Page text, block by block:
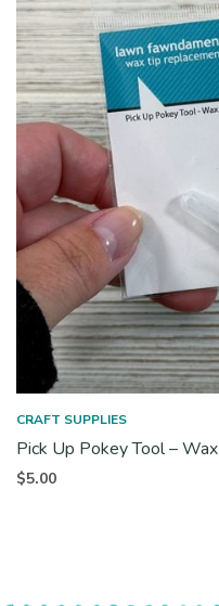
CRAFT SUPPLIES
Pick Up Pokey Tool –
$5.00